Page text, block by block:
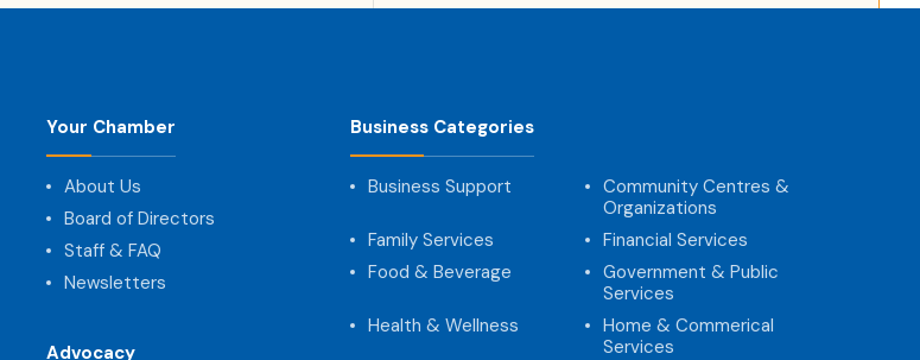
Your Chamber
About Us
Board of Directors
Staff & FAQ
Newsletters
Advocacy
Business Categories
Business Support
Community Centres &
Organizations
Family Services
Financial Services
Food & Beverage
Government & Public
Services
Health & Wellness
Home & Commerical
Services